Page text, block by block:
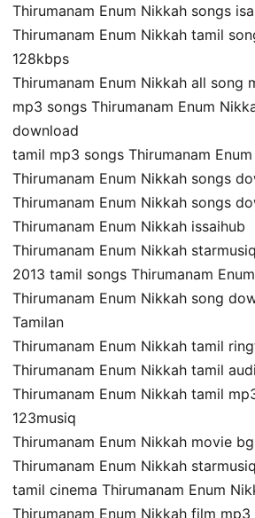
Thirumanam Enum Nikkah songs
Thirumanam Enum Nikkah tamil
128kbps
Thirumanam Enum Nikkah all song
mp3 songs Thirumanam Enum
download
tamil mp3 songs Thirumanam
Thirumanam Enum Nikkah songs
Thirumanam Enum Nikkah songs
Thirumanam Enum Nikkah issaihub
Thirumanam Enum Nikkah starmusiq
2013 tamil songs Thirumanam
Thirumanam Enum Nikkah song
Tamilan
Thirumanam Enum Nikkah tamil
Thirumanam Enum Nikkah tamil
Thirumanam Enum Nikkah tamil
123musiq
Thirumanam Enum Nikkah movie
Thirumanam Enum Nikkah
tamil cinema Thirumanam Enum
Thirumanam Enum Nikkah film mp3